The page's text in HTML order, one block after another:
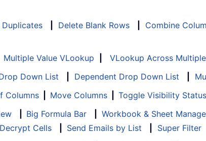
Delete Blank Rows Combine
Multiple Value VLookup VLookup Across
Down List Dependent Drop Down List
Columns Move Columns Toggle Visibility
Big Formula Bar Workbook & Sheet
Cells Send Emails by List Super Filter